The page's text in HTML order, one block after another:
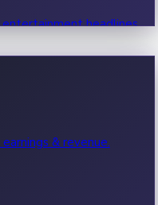
headlines.
& revenue.